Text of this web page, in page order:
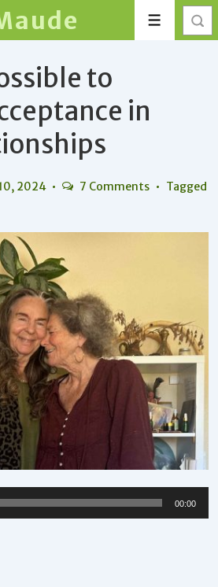
Menu
to
in
2024 7 Comments
Tagged
00:00